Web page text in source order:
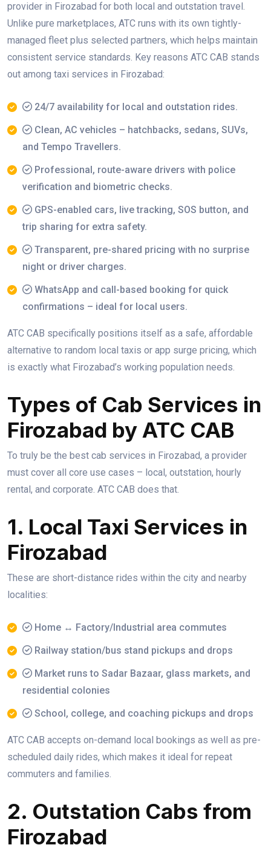
provider in Firozabad for both local and outstation travel.
Unlike pure marketplaces, ATC runs with its own tightly-
managed fleet plus selected partners, which helps maintain
consistent service standards. Key reasons ATC CAB stands
out among taxi services in Firozabad:
24/7 availability for local and outstation rides.
Clean, AC vehicles – hatchbacks, sedans, SUVs,
and Tempo Travellers.
Professional, route-aware drivers with police
verification and biometric checks.
GPS-enabled cars, live tracking, SOS button, and
trip sharing for extra safety.
Transparent, pre-shared pricing with no surprise
night or driver charges.
WhatsApp and call-based booking for quick
confirmations – ideal for local users.
ATC CAB specifically positions itself as a safe, affordable
alternative to random local taxis or app surge pricing, which
is exactly what Firozabad’s working population needs.
Types of Cab Services in
Firozabad by ATC CAB
To truly be the best cab services in Firozabad, a provider
must cover all core use cases – local, outstation, hourly
rental, and corporate. ATC CAB does that.
1. Local Taxi Services in
Firozabad
These are short-distance rides within the city and nearby
localities:
Home ↔ Factory/Industrial area commutes
Railway station/bus stand pickups and drops
Market runs to Sadar Bazaar, glass markets, and
residential colonies
School, college, and coaching pickups and drops
ATC CAB accepts on-demand local bookings as well as pre-
scheduled daily rides, which makes it ideal for repeat
commuters and families.
2. Outstation Cabs from
Firozabad